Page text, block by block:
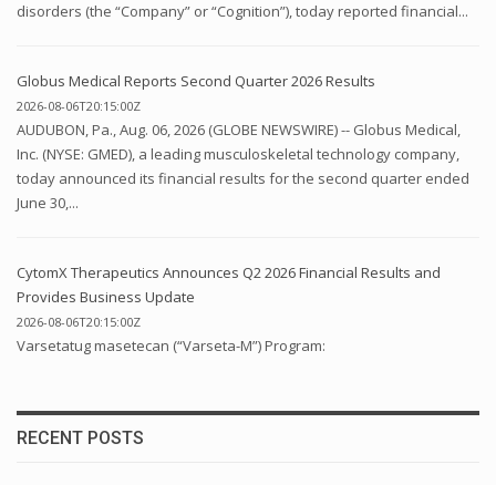
disorders (the “Company” or “Cognition”), today reported financial...
Globus Medical Reports Second Quarter 2026 Results
2026-08-06T20:15:00Z
AUDUBON, Pa., Aug. 06, 2026 (GLOBE NEWSWIRE) -- Globus Medical,
Inc. (NYSE: GMED), a leading musculoskeletal technology company,
today announced its financial results for the second quarter ended
June 30,...
CytomX Therapeutics Announces Q2 2026 Financial Results and
Provides Business Update
2026-08-06T20:15:00Z
Varsetatug masetecan (“Varseta-M”) Program:
RECENT POSTS